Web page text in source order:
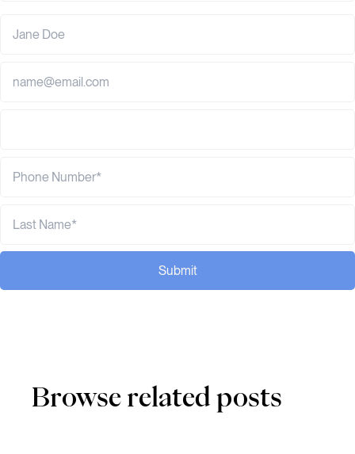
Submit
Browse related posts